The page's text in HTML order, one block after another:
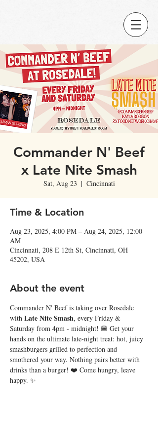
Commander N' Beef
x Late Nite Smash
Sat, Aug 23
  |
Cincinnati
Time & Location
Aug 23, 2025, 4:00 PM – Aug 24, 2025, 12:00
AM
Cincinnati, 208 E 12th St, Cincinnati, OH
45202, USA
About the event
Commander N' Beef is taking over Rosedale
with Late Nite Smash, every Friday &
Saturday from 4pm - midnight! 🍔 Get your
hands on the ultimate late-night treat: hot, juicy
smashburgers grilled to perfection and
smothered your way. Nothing pairs better with
drinks than a burger! ❤️ Come hungry, leave
happy. ✨